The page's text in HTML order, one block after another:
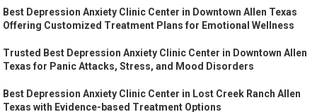
Best Depression Anxiety Clinic Center in Downtown Allen Texas
Offering Customized Treatment Plans for Emotional Wellness
Trusted Best Depression Anxiety Clinic Center in Downtown Allen
Texas for Panic Attacks, Stress, and Mood Disorders
Best Depression Anxiety Clinic Center in Lost Creek Ranch Allen
Texas with Evidence-based Treatment Options